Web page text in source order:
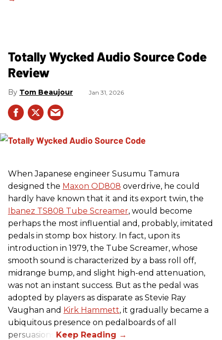
Totally Wycked Audio Source Code
Review
Tom Beaujour Jan 31, 2026
When Japanese engineer Susumu Tamura
designed the Maxon OD808 overdrive, he could
hardly have known that it and its export twin, the
Ibanez TS808 Tube Screamer, would become
perhaps the most influential and, probably, imitated
pedals in stomp box history. In fact, upon its
introduction in 1979, the Tube Screamer, whose
smooth sound is characterized by a bass roll off,
midrange bump, and slight high-end attenuation,
was not an instant success. But as the pedal was
adopted by players as disparate as Stevie Ray
Vaughan and Kirk Hammett, it gradually became a
ubiquitous presence on pedalboards of all
persuasions.